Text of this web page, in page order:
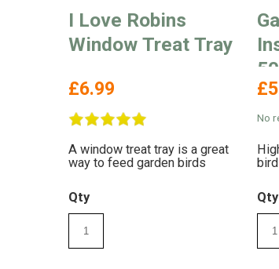
I Love Robins
Window Treat Tray
£6.99
A window treat tray is a great
way to feed garden birds
Qty
No
Qty